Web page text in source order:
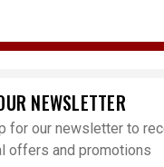
NEWSLETTER
for our newsletter to
offers and promotions